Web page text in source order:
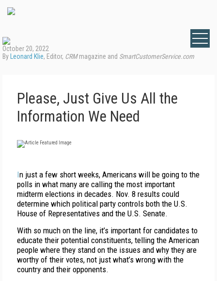
October 20, 2022
By Leonard Klie, Editor, CRMmagazine and SmartCustomerService.com
Please, Just Give Us All the
Information We Need
In just a few short weeks, Americans will be going to the
polls in what many are calling the most important
midterm elections in decades. Nov. 8 results could
determine which political party controls both the U.S.
House of Representatives and the U.S. Senate.
With so much on the line, it’s important for candidates to
educate their potential constituents, telling the American
people where they stand on the issues and why they are
worthy of their votes, not just what’s wrong with the
country and their opponents.